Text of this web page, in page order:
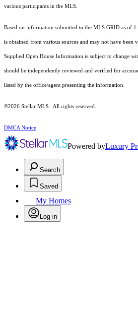
various participants in the MLS.
Based on information submitted to the MLS GRID as of
is obtained from various sources and may not have
Supplied Open House Information is subject to change
should be independently reviewed and verified for
listed by the office/agent presenting the information.
©2026 Stellar MLS . All rights reserved.
DMCA Notice
Powered byLuxury
Search
Saved
My Homes
Log in